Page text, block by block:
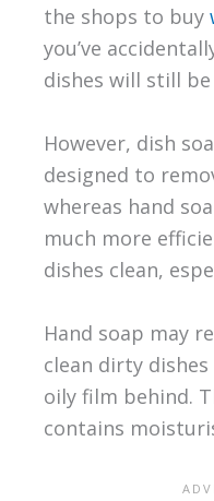
the shops to buy
you’ve
dishes will still be
However, dish
designed to
whereas hand
much more
dishes clean,
Hand soap may
clean dirty dishes
oily film behind.
contains